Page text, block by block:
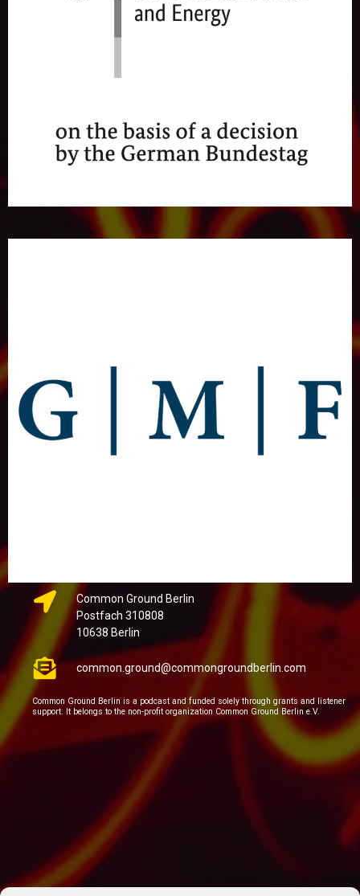
Common Ground Berlin
Postfach 310808
10638 Berlin
common.ground@commongroundberlin.com
Common Ground Berlin is a podcast and funded solely through grants and listener
support. It belongs to the non-profit organization Common Ground Berlin e.V.